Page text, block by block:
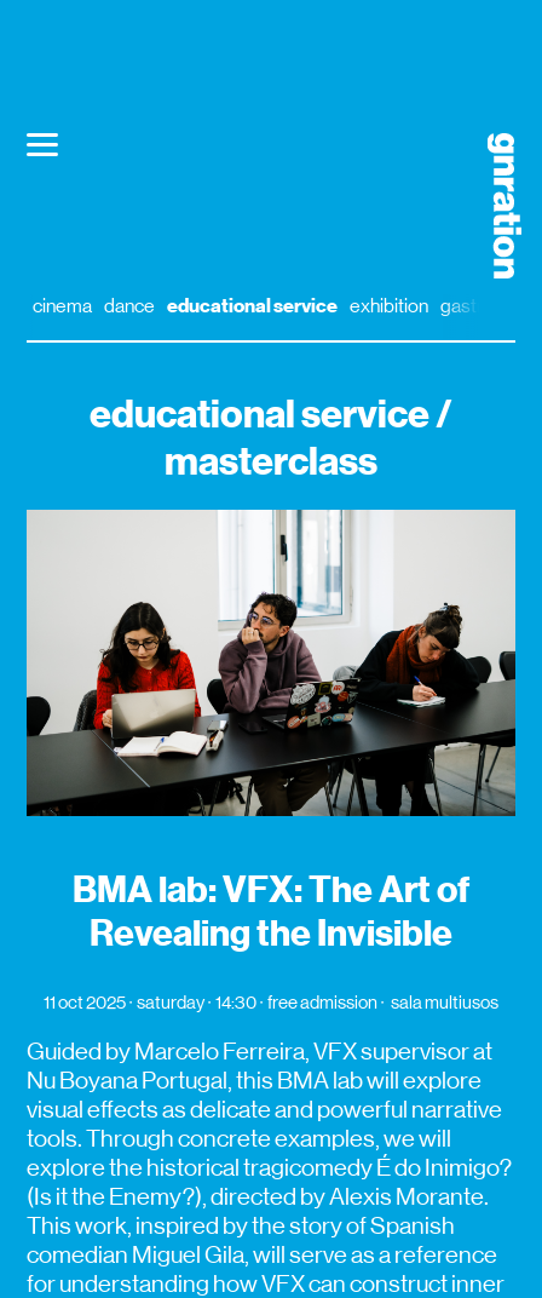
cinema dance educational service exhibition gastronomy
educational service /
masterclass
BMA lab: VFX: The Art of
Revealing the Invisible
11 oct 2025 saturday 14:30 free admission sala multiusos
Guided by Marcelo Ferreira, VFX supervisor at
Nu Boyana Portugal, this BMA lab will explore
visual effects as delicate and powerful narrative
tools. Through concrete examples, we will
explore the historical tragicomedy É do Inimigo?
(Is it the Enemy?), directed by Alexis Morante.
This work, inspired by the story of Spanish
comedian Miguel Gila, will serve as a reference
for understanding how VFX can construct inner